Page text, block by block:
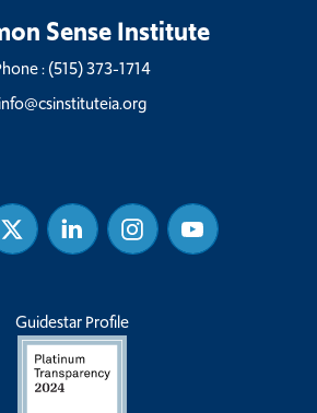
Sense Institute
:(515) 373-1714
info@csinstituteia.org
Twitter Linked
In
InstagramYoutube
Guidestar Profile